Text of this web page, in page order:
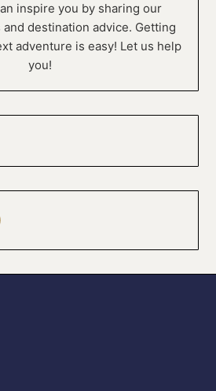
inspire you by sharing our
destination advice. Getting
adventure is easy! Let us help
you!